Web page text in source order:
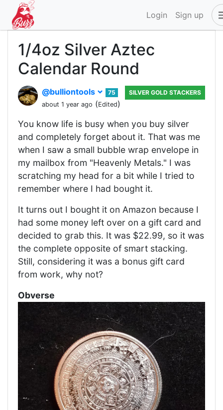
Login Sign up
1/4oz Silver Aztec
Calendar Round
@bulliontools
75
about 1 year ago (Edited)
SILVER GOLD STACKERS
You know life is busy when you buy silver
and completely forget about it. That was me
when I saw a small bubble wrap envelope in
my mailbox from "Heavenly Metals." I was
scratching my head for a bit while I tried to
remember where I had bought it.
It turns out I bought it on Amazon because I
had some money left over on a gift card and
decided to grab this. It was $22.99, so it was
the complete opposite of smart stacking.
Still, considering it was a bonus gift card
from work, why not?
Obverse